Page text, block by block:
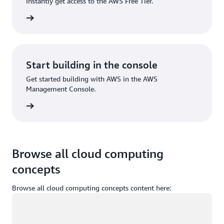
Start building in the console
Get started building with AWS in the AWS
Management Console.
Browse all cloud computing
concepts
Browse all cloud computing concepts content here: